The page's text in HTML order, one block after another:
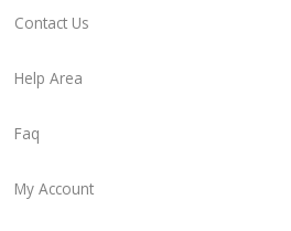
Contact Us
Help Area
Faq
My Account